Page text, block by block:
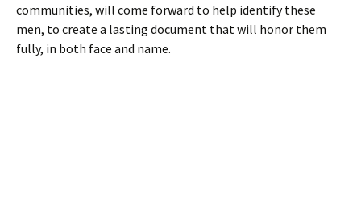
communities, will come forward to help identify these
men, to create a lasting document that will honor them
fully, in both face and name.